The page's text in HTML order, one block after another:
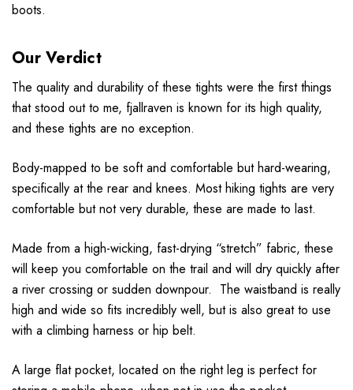
boots.
Our Verdict
The quality and durability of these tights were the first things
that stood out to me, fjallraven is known for its high quality,
and these tights are no exception.
Body-mapped to be soft and comfortable but hard-wearing,
specifically at the rear and knees. Most hiking tights are very
comfortable but not very durable, these are made to last.
Made from a high-wicking, fast-drying “stretch” fabric, these
will keep you comfortable on the trail and will dry quickly after
a river crossing or sudden downpour. The waistband is really
high and wide so fits incredibly well, but is also great to use
with a climbing harness or hip belt.
A large flat pocket, located on the right leg is perfect for